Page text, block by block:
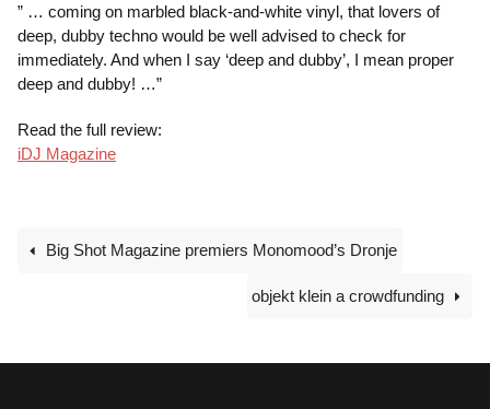
” … coming on marbled black-and-white vinyl, that lovers of
deep, dubby techno would be well advised to check for
immediately. And when I say ‘deep and dubby’, I mean proper
deep and dubby! …”
Read the full review:
iDJ Magazine
Big Shot Magazine premiers Monomood’s Dronje
objekt klein a crowdfunding